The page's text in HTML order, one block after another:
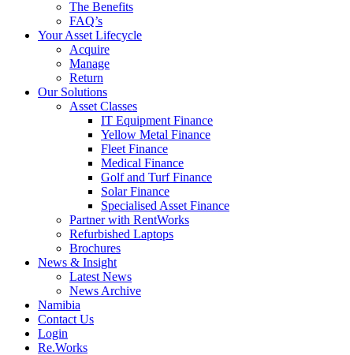
The Benefits
FAQ’s
Your Asset Lifecycle
Acquire
Manage
Return
Our Solutions
Asset Classes
IT Equipment Finance
Yellow Metal Finance
Fleet Finance
Medical Finance
Golf and Turf Finance
Solar Finance
Specialised Asset Finance
Partner with RentWorks
Refurbished Laptops
Brochures
News & Insight
Latest News
News Archive
Namibia
Contact Us
Login
Re.Works